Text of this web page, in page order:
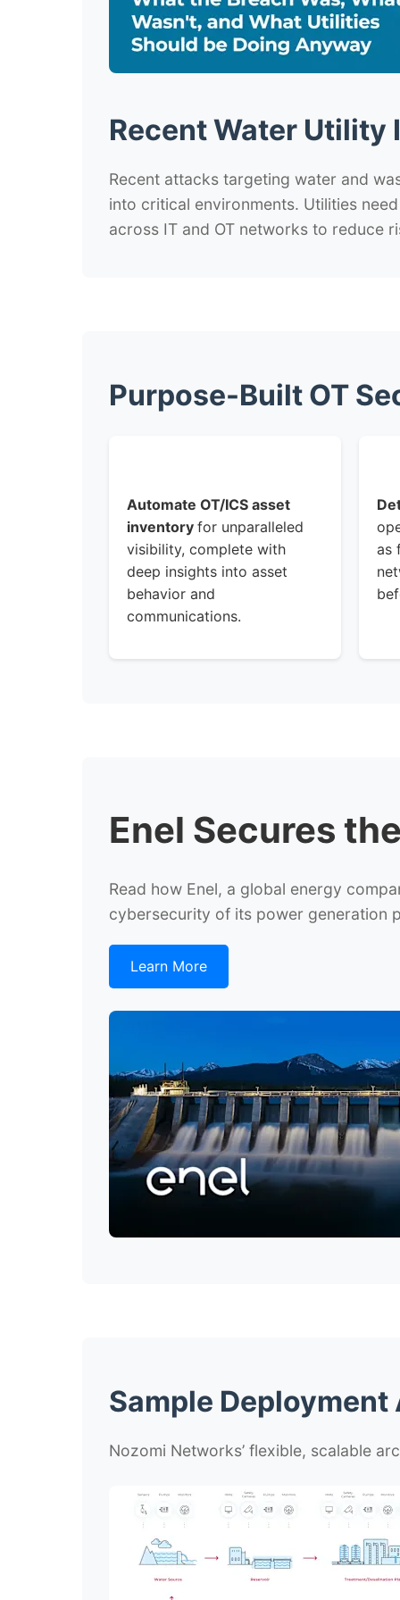
Recent Water
Recent attacks targeting water and
into critical environments. Utilities
across IT and OT networks to reduce
Purpose-Built OT
Automate OT/ICS asset
inventory for unparalleled
visibility, complete with
deep insights into asset
behavior and
communications.
as
Enel Secures
Read how Enel, a global energy
cybersecurity of its power generation
Learn More
Sample
Nozomi Networks’ flexible, scalable